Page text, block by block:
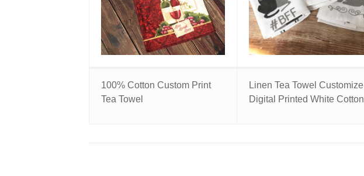
100% Cotton Custom Print
Tea Towel
Linen Tea Towel Customize
Digital Printed White Cotton